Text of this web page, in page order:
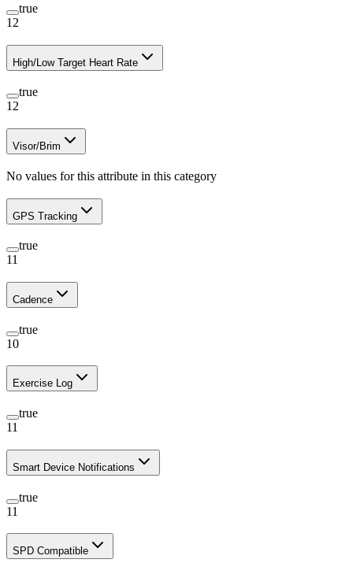
true
12
High/Low Target Heart Rate
true
12
Visor/Brim
No values for this attribute in this category
GPS Tracking
true
11
Cadence
true
10
Exercise Log
true
11
Smart Device Notifications
true
11
SPD Compatible